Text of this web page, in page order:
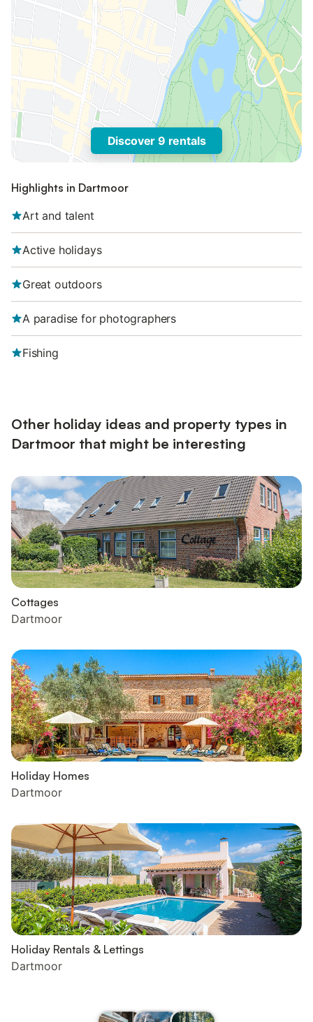
Discover 9 rentals
Highlights in Dartmoor
Art and talent
Active holidays
Great outdoors
A paradise for photographers
Fishing
Other holiday ideas and property types in
Dartmoor that might be interesting
Cottages
Dartmoor
Holiday Homes
Dartmoor
Holiday Rentals & Lettings
Dartmoor